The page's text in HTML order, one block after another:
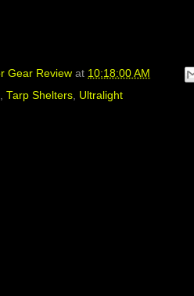
Gear Review at 10:18:00 AM
, Tarp Shelters, Ultralight